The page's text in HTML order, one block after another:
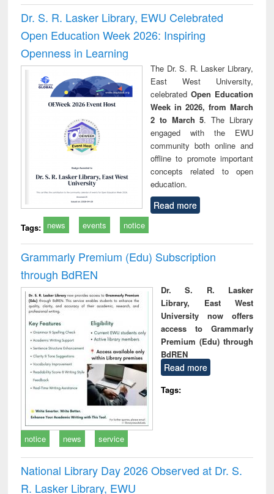
Dr. S. R. Lasker Library, EWU Celebrated
Open Education Week 2026: Inspiring
Openness in Learning
The Dr. S. R. Lasker Library,
East West University,
celebrated Open Education
Week in 2026, from March
2 to March 5. The Library
engaged with the EWU
community both online and
offline to promote important
concepts related to open
education.
Read more
Tags: news events notice
Grammarly Premium (Edu) Subscription
through BdREN
Dr. S. R. Lasker
Library, East West
University now offers
access to Grammarly
Premium (Edu) through
BdREN
Read more
Tags:
notice news service
National Library Day 2026 Observed at Dr. S.
R. Lasker Library, EWU